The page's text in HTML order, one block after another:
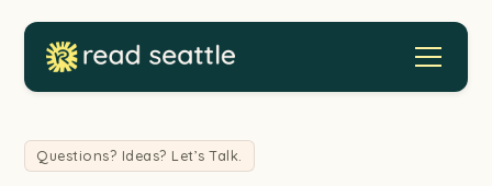
Questions? Ideas? Let’s Talk.